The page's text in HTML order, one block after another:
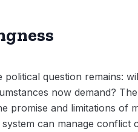
question remains:
now demand?
promise and limitations of
can manage